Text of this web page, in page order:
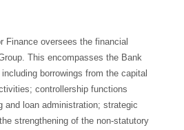
Finance oversees the financial
This encompasses the Bank
borrowings from the capital
controllership functions
and loan administration; strategic
strengthening of the non-statutory